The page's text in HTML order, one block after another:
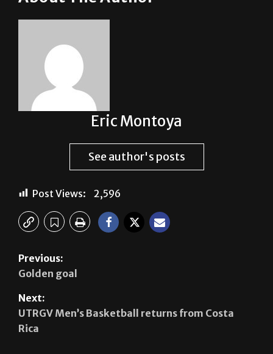
Eric Montoya
See author's posts
Post Views: 2,596
Golden goal
Next: